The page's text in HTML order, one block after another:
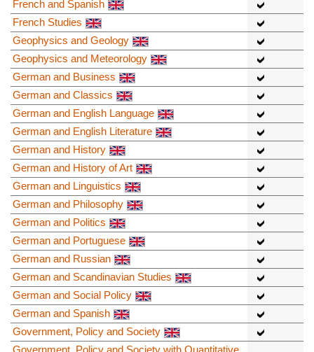
French and Spanish
French Studies
Geophysics and Geology
Geophysics and Meteorology
German and Business
German and Classics
German and English Language
German and English Literature
German and History
German and History of Art
German and Linguistics
German and Philosophy
German and Politics
German and Portuguese
German and Russian
German and Scandinavian Studies
German and Social Policy
German and Spanish
Government, Policy and Society